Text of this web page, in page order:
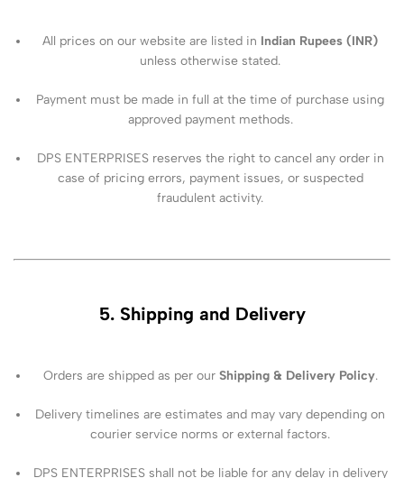
All prices on our website are listed in Indian Rupees (INR)
unless otherwise stated.
Payment must be made in full at the time of purchase using
approved payment methods.
DPS ENTERPRISES reserves the right to cancel any order in
case of pricing errors, payment issues, or suspected
fraudulent activity.
5. Shipping and Delivery
Orders are shipped as per our Shipping & Delivery Policy.
Delivery timelines are estimates and may vary depending on
courier service norms or external factors.
DPS ENTERPRISES shall not be liable for any delay in delivery